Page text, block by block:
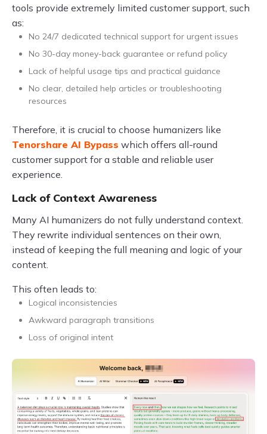
tools provide extremely limited customer support, such
as:
No 24/7 dedicated technical support for urgent issues
No 30-day money-back guarantee or refund policy
Lack of helpful usage tips and practical guidance
No clear, detailed help articles or troubleshooting
resources
Therefore, it is crucial to choose humanizers like
Tenorshare AI Bypass which offers all-round
customer support for a stable and reliable user
experience.
Lack of Context Awareness
Many AI humanizers do not fully understand context.
They rewrite individual sentences on their own,
instead of keeping the full meaning and logic of your
content.
This often leads to:
Logical inconsistencies
Awkward paragraph transitions
Loss of original intent